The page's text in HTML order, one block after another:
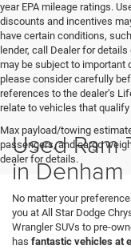
year EPA mileage ratings.
discounts and incentives
have certain conditions,
lender, call Dealer for
may be subject to important
please consider carefully
references to the dealer’s
relate to vehicles that
Max payload/towing
passengers, and cargo
dealer for details.
Used Ram
in Denham
No matter your
you at All Star Dodge
Wrangler SUVs to pre-
has fantastic vehicles at